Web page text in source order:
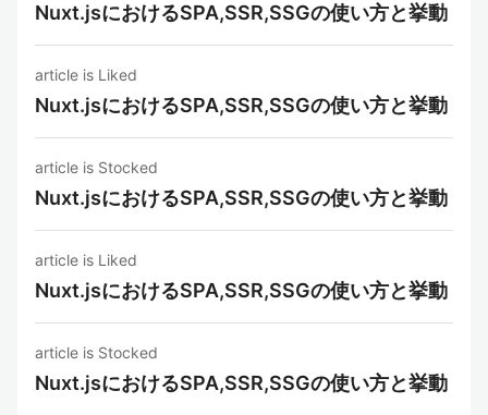
Nuxt.jsにおけるSPA,SSR,SSGの使い方と挙動
article is Liked
Nuxt.jsにおけるSPA,SSR,SSGの使い方と挙動
article is Stocked
Nuxt.jsにおけるSPA,SSR,SSGの使い方と挙動
article is Liked
Nuxt.jsにおけるSPA,SSR,SSGの使い方と挙動
article is Stocked
Nuxt.jsにおけるSPA,SSR,SSGの使い方と挙動